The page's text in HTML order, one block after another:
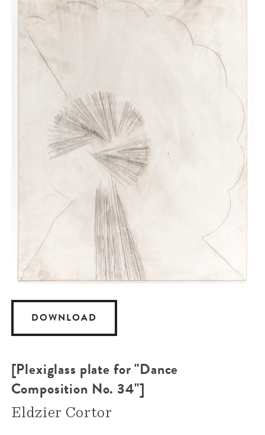
DOWNLOAD
[Plexiglass plate for "Dance
Composition No. 34"]
Eldzier Cortor